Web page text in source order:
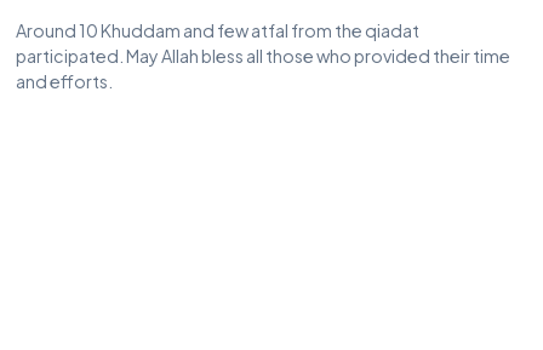
Around 10 Khuddam and few atfal from the qiadat
participated. May Allah bless all those who provided their time
and efforts.